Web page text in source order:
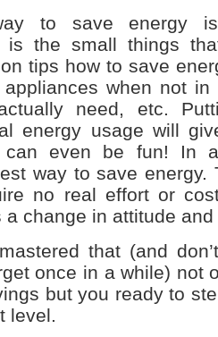
to save energy
is the small things
tips how to save
when not
need, etc.
energy usage will
can even be fun! In
way to save energy.
no real effort or
a change in attitude
that (and
once in a while) not
but you ready to
level.